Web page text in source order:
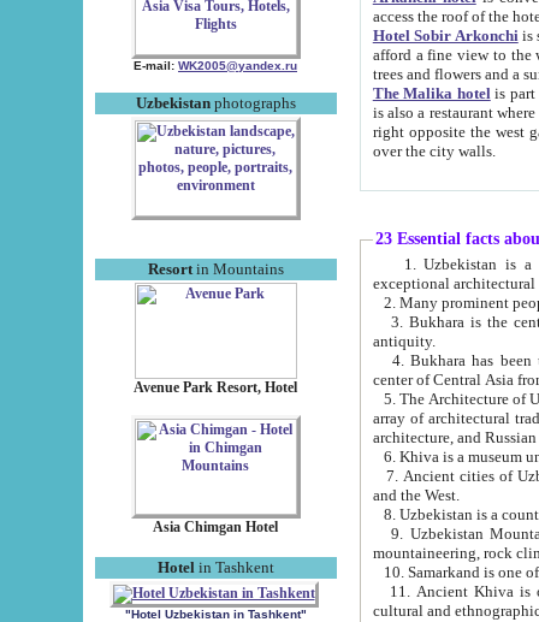
E-mail: WK2005@yandex.ru
Uzbekistanphotographs
Resortin Mountains
Avenue Park Resort, Hotel
Asia Chimgan Hotel
Hotel in Tashkent
"Hotel Uzbekistan in Tashkent"
Hotel Sobir Arkonchiis
afford a fine view to the walls of Ichan-Kala and other remarkable sights.
trees and flowers
The Malika hotelis part of a
is also a restaurant where breakfast is served, and a gift shop. The
right opposite the west gate of the old city. If you are awake at the right time, you can watch the sunrise
over the city walls.
23 Essential facts
exceptional
2. Many prominent
3. Bukhara is the
antiquity.
4. Bukhara has been
center of Central Asia
5. The Architecture of
array of architectural
architecture, and
6. Khiva is a museum
7. Ancient cities of Uzbekistan were
and the West.
9. Uzbekistan Mountains are
mountaineering, rock
10. Samarkand is one
11. Ancient Khiva is one of
cultural and